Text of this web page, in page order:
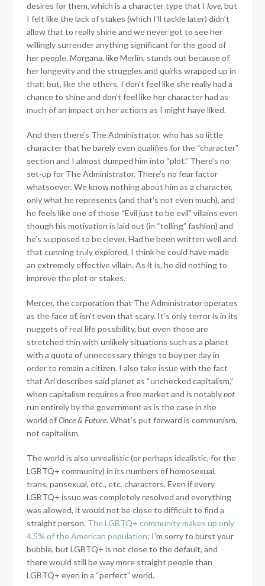
desires for them, which is a character type that I love, but
I felt like the lack of stakes (which I’ll tackle later) didn’t
allow that to really shine and we never got to see her
willingly surrender anything significant for the good of
her people. Morgana, like Merlin, stands out because of
her longevity and the struggles and quirks wrapped up in
that; but, like the others, I don’t feel like she really had a
chance to shine and don’t feel like her character had as
much of an impact on her actions as I might have liked.
And then there’s The Administrator, who has so little
character that he barely even qualifies for the “character”
section and I almost dumped him into “plot.” There’s no
set-up for The Administrator. There’s no fear factor
whatsoever. We know nothing about him as a character,
only what he represents (and that’s not even much), and
he feels like one of those “Evil just to be evil” villains even
though his motivation is laid out (in “telling” fashion) and
he’s supposed to be clever. Had he been written well and
that cunning truly explored, I think he could have made
an extremely effective villain. As it is, he did nothing to
improve the plot or stakes.
Mercer, the corporation that The Administrator operates
as the face of, isn’t even that scary. It’s only terror is in its
nuggets of real life possibility, but even those are
stretched thin with unlikely situations such as a planet
with a quota of unnecessary things to buy per day in
order to remain a citizen. I also take issue with the fact
that Ari describes said planet as “unchecked capitalism,”
when capitalism requires a free market and is notablynot
run entirely by the government as is the case in the
world ofOnce & Future. What’s put forward is communism,
not capitalism.
The world is also unrealistic (or perhaps idealistic, for the
LGBTQ+ community) in its numbers of homosexual,
trans, pansexual, etc., etc. characters. Even if every
LGBTQ+ issue was completely resolved and everything
was allowed, it would not be close to difficult to find a
straight person. The LGBTQ+ community makes up only
4.5% of the American population; I’m sorry to burst your
bubble, but LGBTQ+ is not close to the default, and
there would still be way more straight people than
LGBTQ+ even in a “perfect” world.